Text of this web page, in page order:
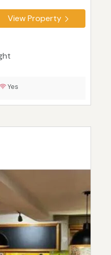
View Property
Yes